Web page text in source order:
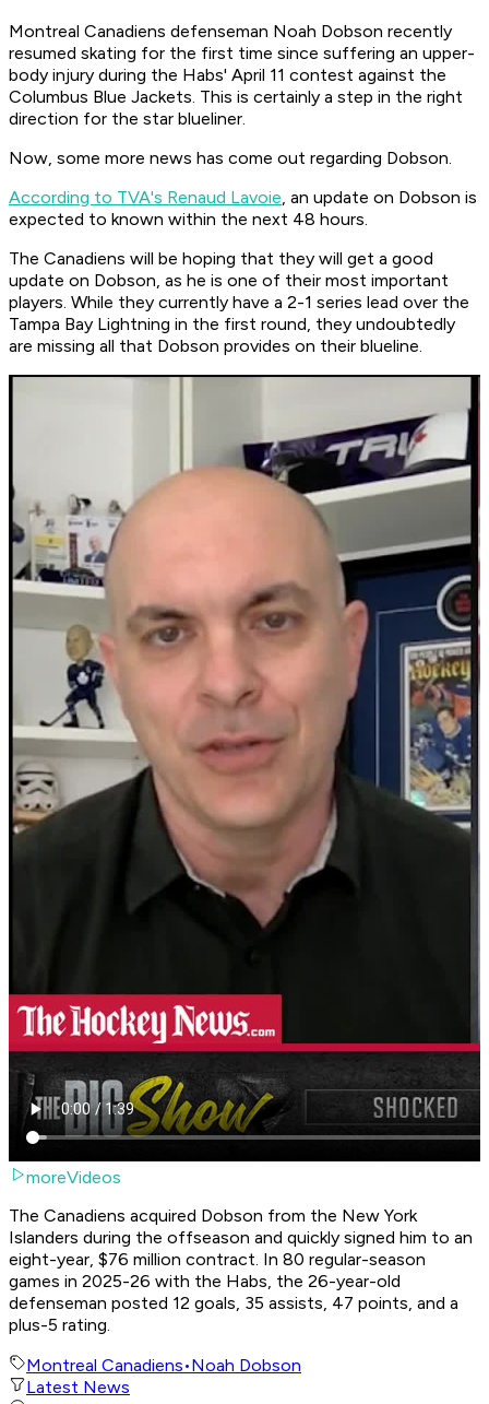
Montreal Canadiens defenseman Noah Dobson recently
resumed skating for the first time since suffering an upper-
body injury during the Habs' April 11 contest against the
Columbus Blue Jackets. This is certainly a step in the right
direction for the star blueliner.
Now, some more news has come out regarding Dobson.
According to TVA's Renaud Lavoie, an update on Dobson is
expected to known within the next 48 hours.
The Canadiens will be hoping that they will get a good
update on Dobson, as he is one of their most important
players. While they currently have a 2-1 series lead over the
Tampa Bay Lightning in the first round, they undoubtedly
are missing all that Dobson provides on their blueline.
moreVideos
The Canadiens acquired Dobson from the New York
Islanders during the offseason and quickly signed him to an
eight-year, $76 million contract. In 80 regular-season
games in 2025-26 with the Habs, the 26-year-old
defenseman posted 12 goals, 35 assists, 47 points, and a
plus-5 rating.
Montreal Canadiens•Noah Dobson
Latest News